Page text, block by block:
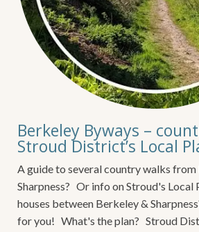
Berkeley Byways –
Stroud District’s Local
A guide to several country walks from
Sharpness? Or info on Stroud's Local
houses between Berkeley &
for you! What's the plan? Stroud